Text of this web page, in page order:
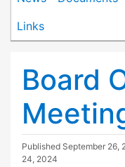
Links
Board
Published September 26,
24, 2024